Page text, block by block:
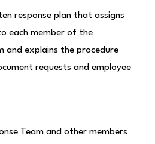
response plan that assigns
each member of the
and explains the procedure
requests and employee
Team and other members